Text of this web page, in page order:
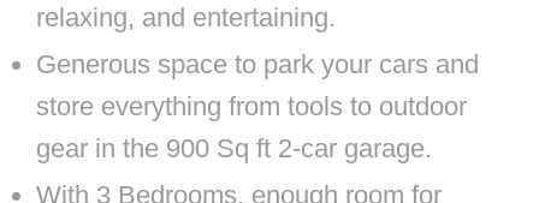
relaxing, and entertaining.
Generous space to park your cars and
store everything from tools to outdoor
gear in the 900 Sq ft 2-car garage.
With 3 Bedrooms, enough room for